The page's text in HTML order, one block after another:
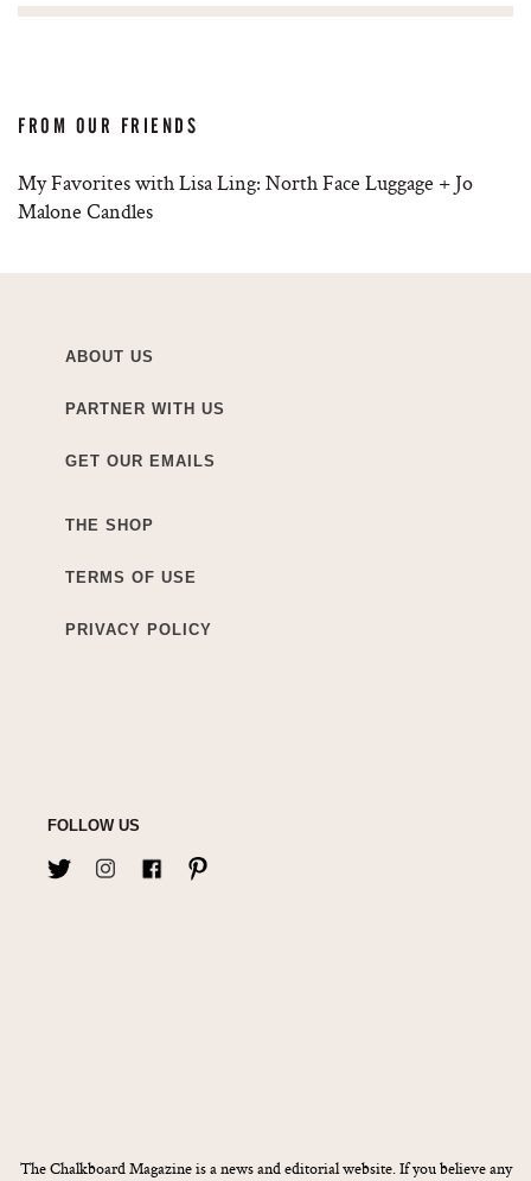
FROM OUR FRIENDS
My Favorites with Lisa Ling: North Face Luggage + Jo
Malone Candles
ABOUT US
PARTNER WITH US
GET OUR EMAILS
THE SHOP
TERMS OF USE
PRIVACY POLICY
FOLLOW US